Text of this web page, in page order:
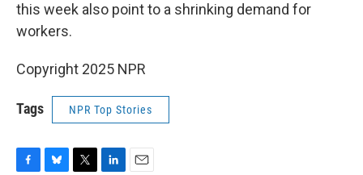
this week also point to a shrinking demand for
workers.
Copyright 2025 NPR
Tags NPR Top Stories